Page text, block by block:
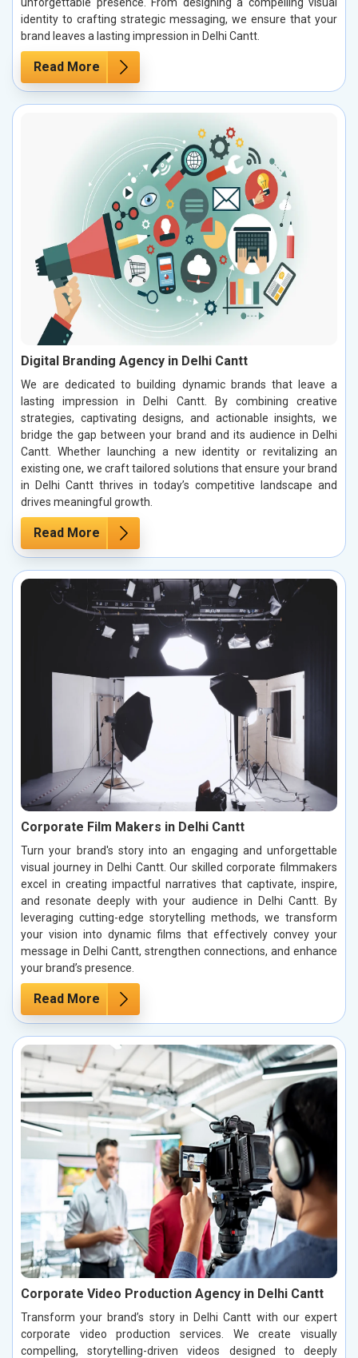
identity to crafting strategic messaging, we ensure that your
brand leaves a lasting impression in Delhi Cantt.
Read More
Digital Branding Agency in Delhi Cantt
We are dedicated to building dynamic brands that leave a
lasting impression in Delhi Cantt. By combining creative
strategies, captivating designs, and actionable insights, we
bridge the gap between your brand and its audience in Delhi
Cantt. Whether launching a new identity or revitalizing an
existing one, we craft tailored solutions that ensure your brand
in Delhi Cantt thrives in today’s competitive landscape and
drives meaningful growth.
Read More
Corporate Film Makers in Delhi Cantt
Turn your brand's story into an engaging and unforgettable
visual journey in Delhi Cantt. Our skilled corporate filmmakers
excel in creating impactful narratives that captivate, inspire,
and resonate deeply with your audience in Delhi Cantt. By
leveraging cutting-edge storytelling methods, we transform
your vision into dynamic films that effectively convey your
message in Delhi Cantt, strengthen connections, and enhance
your brand’s presence.
Read More
Corporate Video Production Agency in Delhi Cantt
Transform your brand’s story in Delhi Cantt with our expert
corporate video production services. We create visually
compelling, storytelling-driven videos designed to deeply